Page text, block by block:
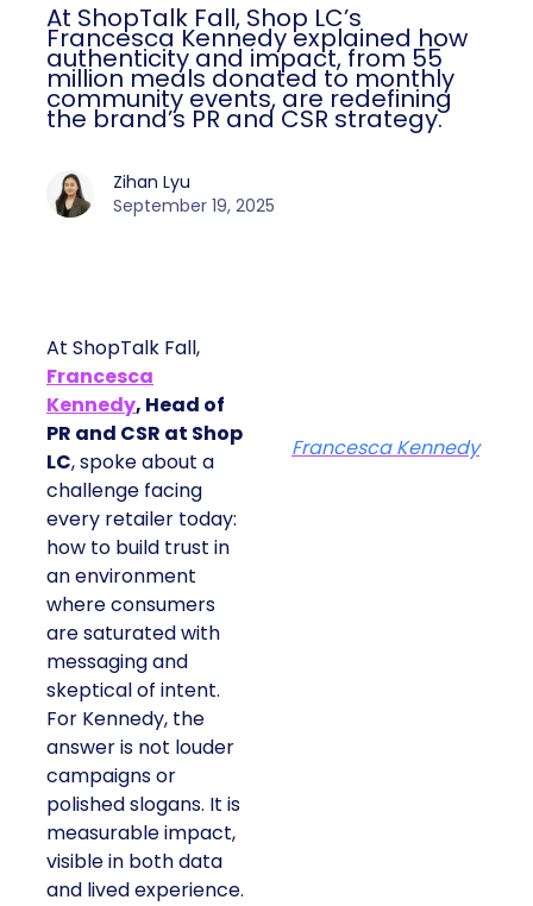
At ShopTalk Fall, Shop LC’s
Francesca Kennedy explained how
authenticity and impact, from 55
million meals donated to monthly
community events, are redefining
the brand’s PR and CSR strategy.
Zihan Lyu
September 19, 2025
At ShopTalk Fall,
Francesca
Kennedy, Head of
PR and CSR at Shop
LC, spoke about a
challenge facing
every retailer today:
how to build trust in
an environment
where consumers
are saturated with
messaging and
skeptical of intent.
For Kennedy, the
answer is not louder
campaigns or
polished slogans. It is
measurable impact,
visible in both data
and lived experience.
Francesca Kennedy